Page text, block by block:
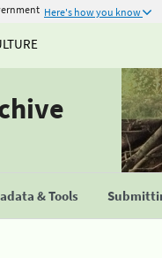
Here's how you know
& Tools